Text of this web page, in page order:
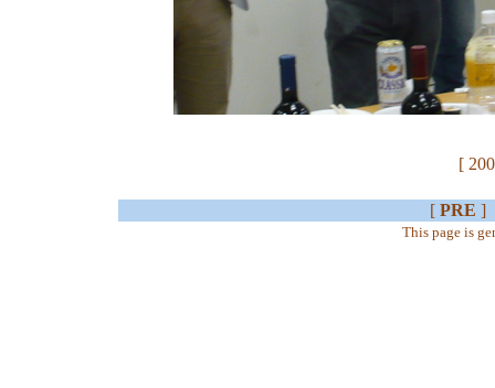
[
[ PRE ]
This page is